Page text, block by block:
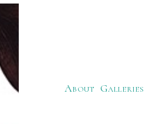
About Galleries